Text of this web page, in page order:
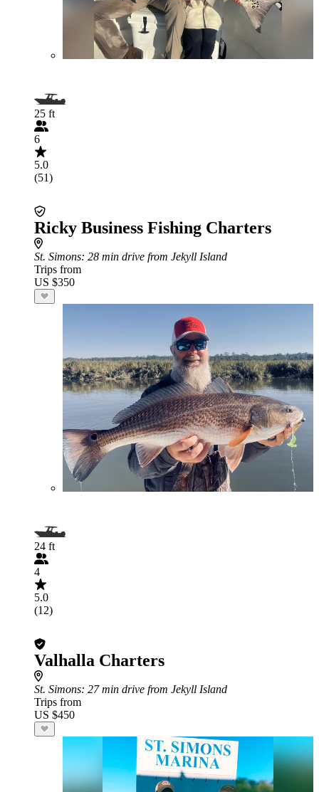
25 ft
6
5.0
(51)
Ricky Business Fishing Charters
St. Simons: 28 min drive from Jekyll Island
Trips from
US $350
24 ft
4
5.0
(12)
Valhalla Charters
St. Simons: 27 min drive from Jekyll Island
Trips from
US $450